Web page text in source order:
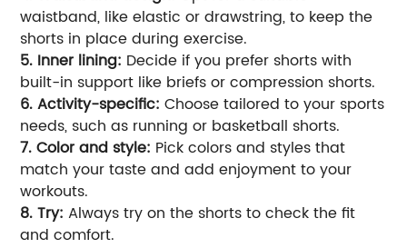
waistband, like elastic or drawstring, to keep the
shorts in place during exercise.
5. Inner lining: Decide if you prefer shorts with
built-in support like briefs or compression shorts.
6. Activity-specific: Choose tailored to your sports
needs, such as running or basketball shorts.
7. Color and style: Pick colors and styles that
match your taste and add enjoyment to your
workouts.
8. Try: Always try on the shorts to check the fit
and comfort.